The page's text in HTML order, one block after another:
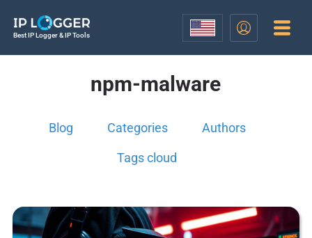
Best IP Logger & IP Tools
npm-malware
Blog Categories Authors
Tags cloud